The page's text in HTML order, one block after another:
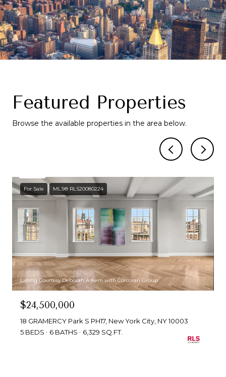
Featured Properties
Browse the available properties in the area below.
For Sale MLS® RLS20080224
Listing Courtesy Deborah A Kern with Corcoran Group
$24,500,000
18 GRAMERCY Park S PH17, New York City, NY 10003
5 BEDS
6 BATHS 6,329 SQ.FT.